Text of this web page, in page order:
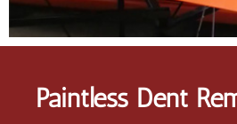
Paintless Dent